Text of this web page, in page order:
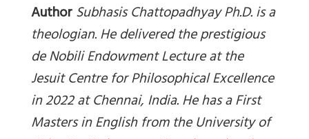
AuthorSubhasis Chattopadhyay Ph.D. is a
theologian. He delivered the prestigious
de Nobili Endowment Lecture at the
Jesuit Centre for Philosophical Excellence
in 2022 at Chennai, India. He has a First
Masters in English from the University of